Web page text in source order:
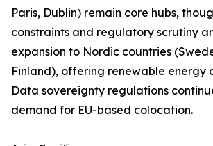
Paris, Dublin) remain core hubs,
constraints and regulatory scrutiny
expansion to Nordic countries
Finland), offering renewable energy
Data sovereignty regulations
demand for EU-based colocation.